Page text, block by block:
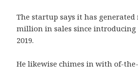
The startup says it has
million in sales since
2019.
He likewise chimes in with of-